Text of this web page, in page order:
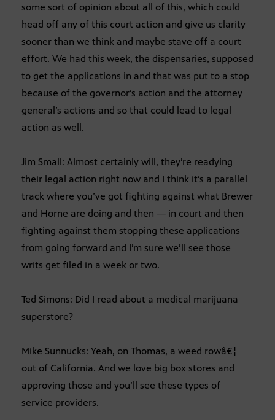
some sort of opinion about all of this, which could
head off any of this court action and give us clarity
sooner than we think and maybe stave off a court
effort. We had this week, the dispensaries, supposed
to get the applications in and that was put to a stop
because of the governor’s action and the attorney
general’s actions and so that could lead to legal
action as well.
Jim Small: Almost certainly will, they’re readying
their legal action right now and I think it’s a parallel
track where you’ve got fighting against what Brewer
and Horne are doing and then — in court and then
fighting against them stopping these applications
from going forward and I’m sure we’ll see those
writs get filed in a week or two.
Ted Simons: Did I read about a medical marijuana
superstore?
Mike Sunnucks: Yeah, on Thomas, a weed rowâ€¦
out of California. And we love big box stores and
approving those and you’ll see these types of
service providers.